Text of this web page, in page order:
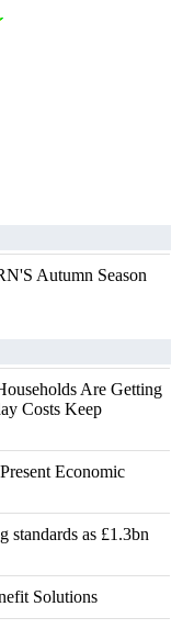
Autumn Season
Are Getting
Costs Keep
Economic
as £1.3bn
Solutions